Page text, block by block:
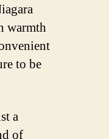
warmth
to be
a
of